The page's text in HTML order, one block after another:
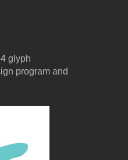
glyph
program and